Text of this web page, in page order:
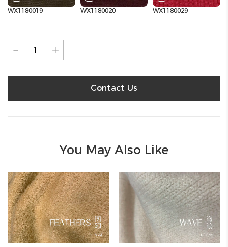
WX1180019 WX1180020 WX1180029
Contact Us
You May Also Like